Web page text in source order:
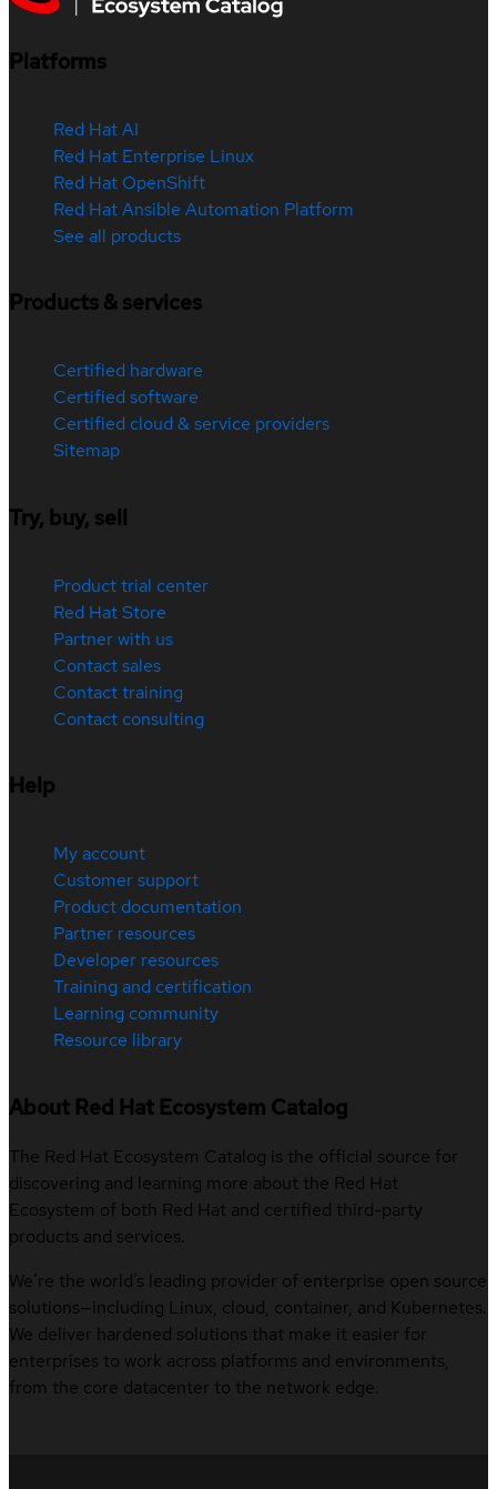
Platforms
Red Hat AI
Red Hat Enterprise Linux
Red Hat OpenShift
Red Hat Ansible Automation Platform
See all products
Products & services
Certified hardware
Certified software
Certified cloud & service providers
Sitemap
Try, buy, sell
Product trial center
Red Hat Store
Partner with us
Contact sales
Contact training
Contact consulting
Help
My account
Customer support
Product documentation
Partner resources
Developer resources
Training and certification
Learning community
Resource library
About Red Hat Ecosystem Catalog
The Red Hat Ecosystem Catalog is the official source for
discovering and learning more about the Red Hat
Ecosystem of both Red Hat and certified third-party
products and services.
We’re the world’s leading provider of enterprise open source
solutions—including Linux, cloud, container, and Kubernetes.
We deliver hardened solutions that make it easier for
enterprises to work across platforms and environments,
from the core datacenter to the network edge.